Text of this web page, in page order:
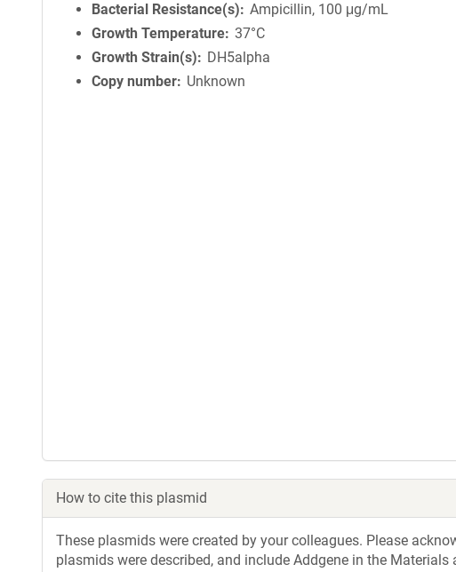
Bacterial Resistance(s)
Ampicillin, 100 μg/mL
Growth Temperature 37°C
Growth Strain(s)
DH5alpha
Copy number
Unknown
How to cite this plasmid
These plasmids were created by your colleagues. Please
plasmids were described, and include Addgene in the